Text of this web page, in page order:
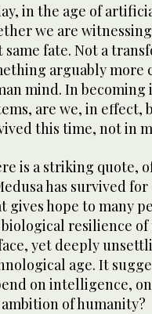
in the age of
we are
same fate. Not a
arguably more
mind. In
are we, in effect,
this time, not in
is a striking quote,
has survived
gives hope to many
resilience
yet deeply
age. It
on intelligence,
of humanity?